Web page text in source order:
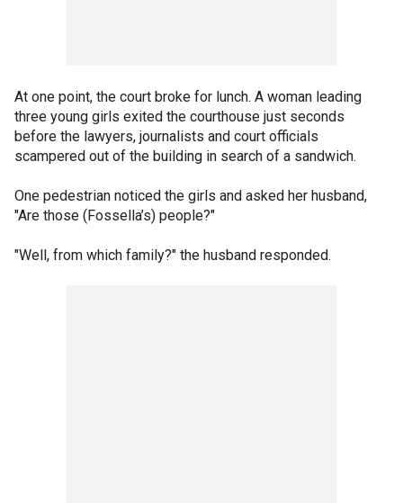
At one point, the court broke for lunch. A woman leading
three young girls exited the courthouse just seconds
before the lawyers, journalists and court officials
scampered out of the building in search of a sandwich.
One pedestrian noticed the girls and asked her husband,
"Are those (Fossella’s) people?"
"Well, from which family?" the husband responded.